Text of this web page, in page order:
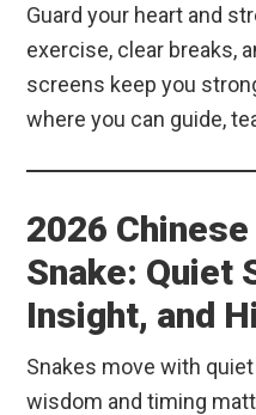
Guard your heart and
exercise, clear breaks,
screens keep you
where you can guide,
2026
Snake: Quiet
Insight, and
Snakes move with
wisdom and timing